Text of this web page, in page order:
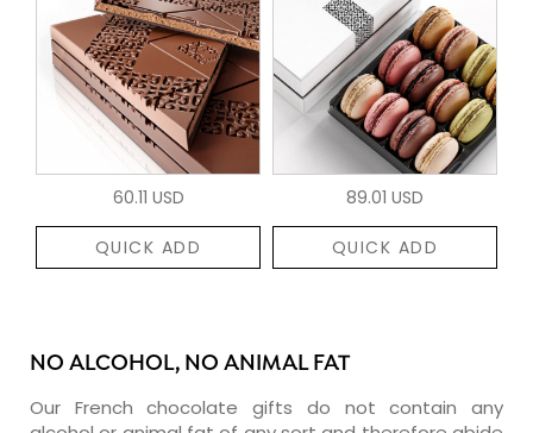
60.11 USD
QUICK ADD
89.01 USD
QUICK ADD
NO ALCOHOL, NO ANIMAL FAT
Our French chocolate gifts do not contain any